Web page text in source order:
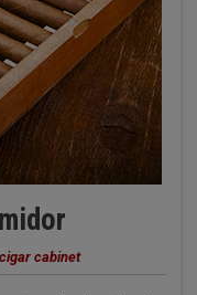
cabinet